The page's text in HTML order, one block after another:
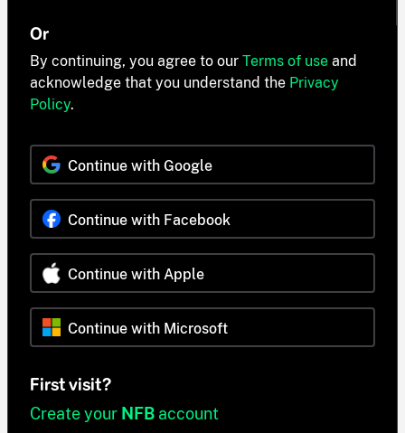
Or
By continuing, you agree to our Terms of use and
acknowledge that you understand the Privacy
Policy.
Continue with Google
Continue with Facebook
Continue with Apple
Continue with Microsoft
First visit?
Create your NFB account